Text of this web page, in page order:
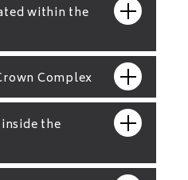
within the
Complex
the